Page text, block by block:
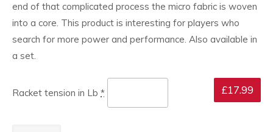
end of that complicated process the micro fabric is woven
into a core. This product is interesting for players who
search for more power and performance. Also available in
a set.
£17.99
Racket tension in Lb *